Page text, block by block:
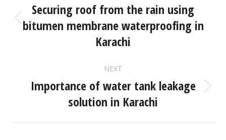
Securing roof from the rain using
bitumen membrane waterproofing in
Karachi
NEXT
Importance of water tank leakage
solution in Karachi